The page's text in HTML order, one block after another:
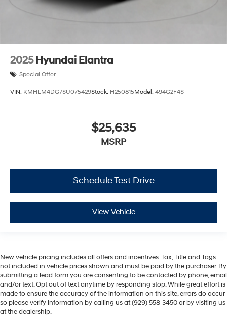
2025 Hyundai Elantra
Special Offer
VIN: KMHLM4DG7SU075429Stock: H250815Model: 494G2F4S
$25,635
MSRP
Schedule Test Drive
View Vehicle
New vehicle pricing includes all offers and incentives. Tax, Title and Tags
not included in vehicle prices shown and must be paid by the purchaser. By
submitting a lead form you are consenting to be contacted by phone, email
and/or text. Opt out of text anytime by responding stop. While great effort is
made to ensure the accuracy of the information on this site, errors do occur
so please verify information by calling us at (929) 558-3450 or by visiting us
at the dealership.